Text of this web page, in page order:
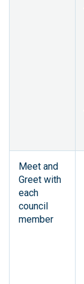
Meet and
Greet with
each
council
member